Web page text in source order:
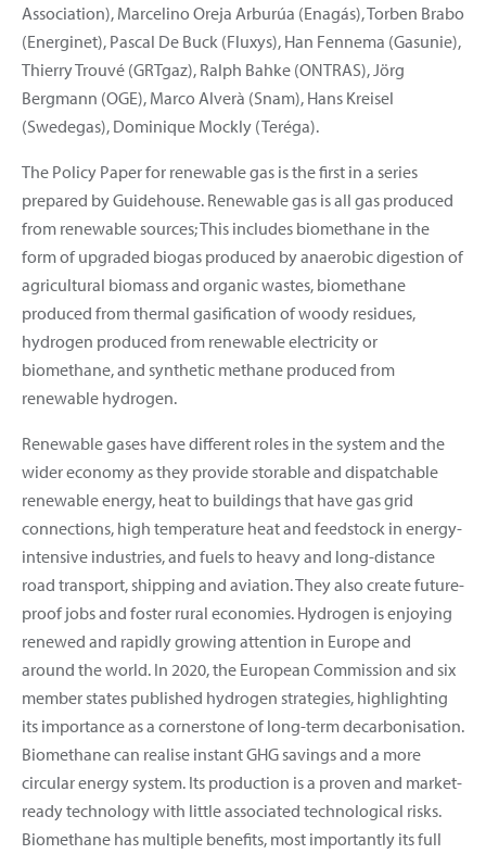
Association), Marcelino Oreja Arburúa (Enagás), Torben Brabo
(Energinet), Pascal De Buck (Fluxys), Han Fennema (Gasunie),
Thierry Trouvé (GRTgaz), Ralph Bahke (ONTRAS), Jörg
Bergmann (OGE), Marco Alverà (Snam), Hans Kreisel
(Swedegas), Dominique Mockly (Teréga).
The Policy Paper for renewable gas is the first in a series
prepared by Guidehouse. Renewable gas is all gas produced
from renewable sources; This includes biomethane in the
form of upgraded biogas produced by anaerobic digestion of
agricultural biomass and organic wastes, biomethane
produced from thermal gasification of woody residues,
hydrogen produced from renewable electricity or
biomethane, and synthetic methane produced from
renewable hydrogen.
Renewable gases have different roles in the system and the
wider economy as they provide storable and dispatchable
renewable energy, heat to buildings that have gas grid
connections, high temperature heat and feedstock in energy-
intensive industries, and fuels to heavy and long-distance
road transport, shipping and aviation. They also create future-
proof jobs and foster rural economies. Hydrogen is enjoying
renewed and rapidly growing attention in Europe and
around the world. In 2020, the European Commission and six
member states published hydrogen strategies, highlighting
its importance as a cornerstone of long-term decarbonisation.
Biomethane can realise instant GHG savings and a more
circular energy system. Its production is a proven and market-
ready technology with little associated technological risks.
Biomethane has multiple benefits, most importantly its full